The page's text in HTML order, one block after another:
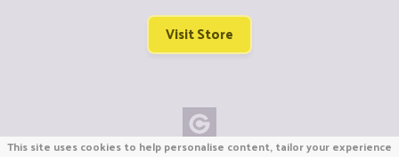
Visit Store
This site uses cookies to help personalise content, tailor your experience